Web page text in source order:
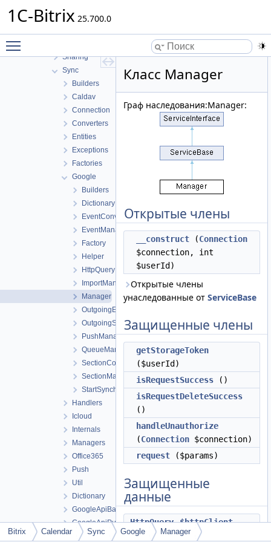
1C-Bitrix 25.700.0
Relation
Sharing
Sync
Builders
Caldav
Connection
Converters
Entities
Exceptions
Factories
Google
Builders
Dictionary
EventConverter
EventManager
Factory
Helper
HttpQuery
ImportManager
Manager
OutgoingEventManager
OutgoingSectionManager
PushManager
QueueManager
SectionConverter
SectionManager
StartSynchronizationManager
Handlers
Icloud
Internals
Managers
Office365
Push
Util
Dictionary
GoogleApiBatch
GoogleApiPush
GoogleApiSection
Класс Manager
Граф наследования:Manager:
Открытые члены
__construct (Connection
$connection, int
$userId)
Открытые члены
унаследованные от ServiceBase
Защищенные члены
getStorageToken
($userId)
isRequestSuccess ()
isRequestDeleteSuccess
()
handleUnauthorize
(Connection $connection)
request ($params)
Защищенные
данные
HttpQuery
$httpClient
$userId
Bitrix Calendar Sync Google Manager